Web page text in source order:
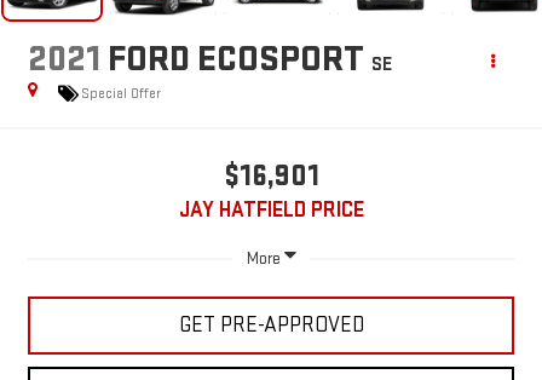
2021 FORD ECOSPORT SE
Special Offer
$16,901
JAY HATFIELD PRICE
More
GET PRE-APPROVED